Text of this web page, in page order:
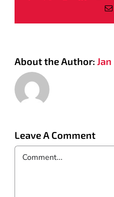
About the Author: Jan
Leave A Comment
Comment